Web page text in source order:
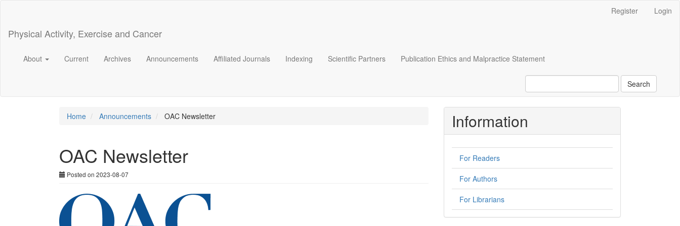
Content
Register Login
Physical Activity, Exercise and Cancer
About Current Archives Announcements Affiliated Journals Indexing Scientific Partners Publication Ethics and Malpractice Statement
Search
Home Announcements OAC Newsletter
OAC Newsletter
Posted on 2023-08-07
Information
For Readers
For Authors
For Librarians